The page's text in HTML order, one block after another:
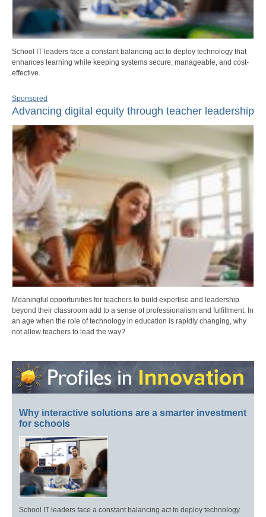
School IT leaders face a constant balancing act to deploy technology that
enhances learning while keeping systems secure, manageable, and cost-
effective.
Sponsored
Advancing digital equity through teacher leadership
Meaningful opportunities for teachers to build expertise and leadership
beyond their classroom add to a sense of professionalism and fulfillment. In
an age when the role of technology in education is rapidly changing, why
not allow teachers to lead the way?
Why interactive solutions are a smarter investment
for schools
School IT leaders face a constant balancing act to deploy technology